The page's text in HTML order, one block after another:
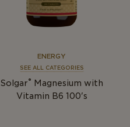
ENERGY
SEE ALL CATEGORIES
Solgar®
Magnesium with
Vitamin B6 100's